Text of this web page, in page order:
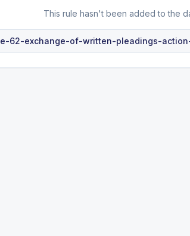
This rule hasn't been added to the
62-exchange-of-written-pleadings-